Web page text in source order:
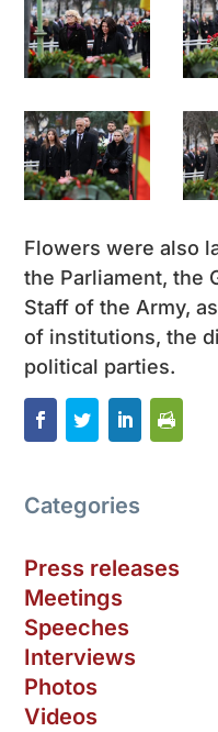
Flowers were also
the Parliament, the
Staff of the Army,
of institutions, the
political parties.
Categories
Press releases
Meetings
Speeches
Interviews
Photos
Videos